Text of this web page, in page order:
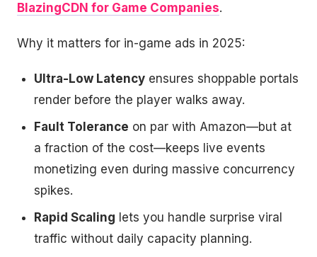
BlazingCDN for Game Companies.
Why it matters for in-game ads in 2025:
Ultra-Low Latency ensures shoppable portals
render before the player walks away.
Fault Tolerance on par with Amazon—but at
a fraction of the cost—keeps live events
monetizing even during massive concurrency
spikes.
Rapid Scaling lets you handle surprise viral
traffic without daily capacity planning.